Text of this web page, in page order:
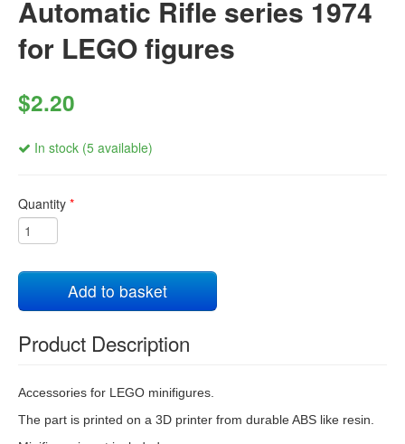
Automatic Rifle series 1974
for LEGO figures
$2.20
In stock (5 available)
Quantity *
Add to basket
Product Description
Accessories for LEGO minifigures.
The part is printed on a 3D printer from durable ABS like resin.